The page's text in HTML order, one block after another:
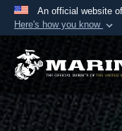
An official website
Here's how you know
Official
A.mil
Department
States.